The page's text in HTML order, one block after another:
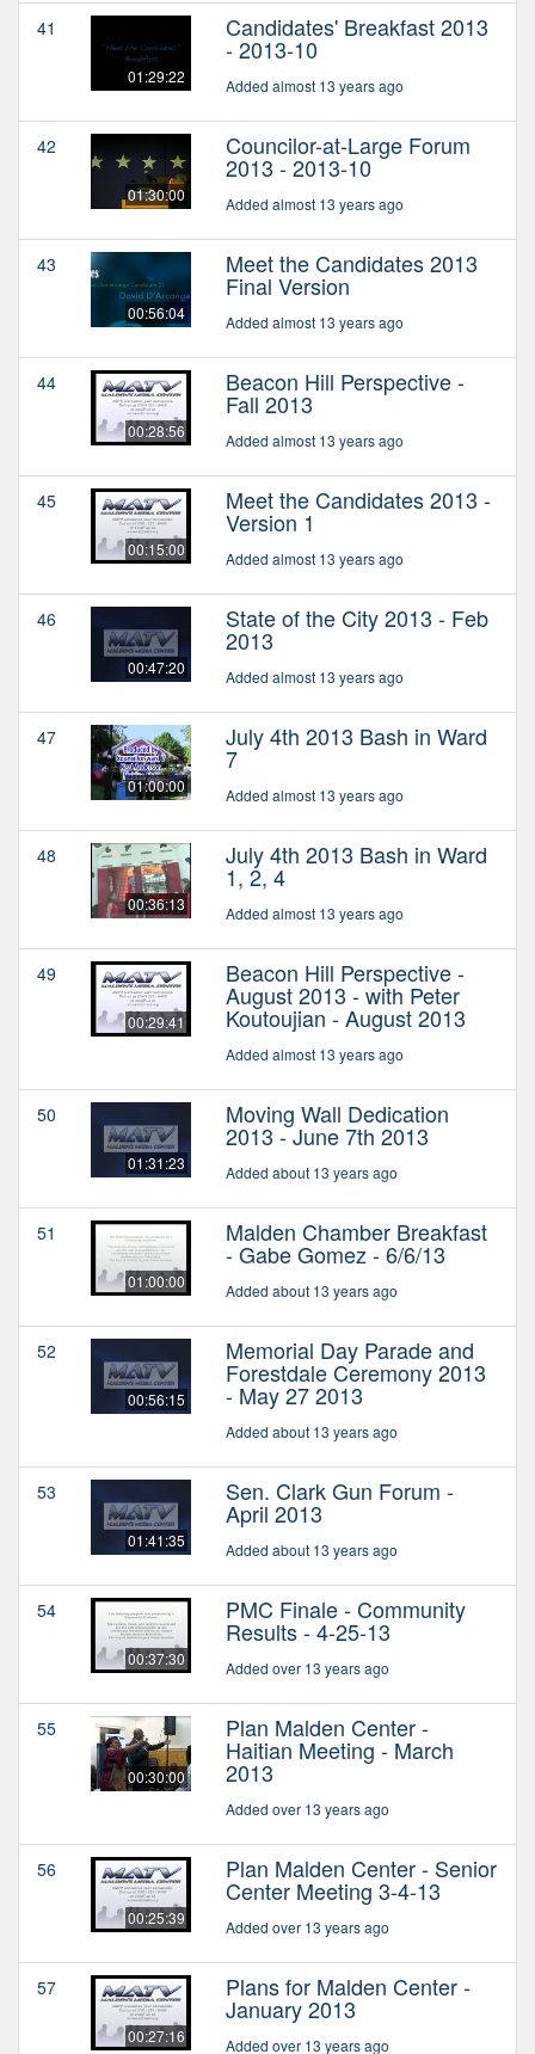
41
01:29:22
Candidates' Breakfast 2013
- 2013-10
Added almost 13 years ago
42
01:30:00
Councilor-at-Large Forum
2013 - 2013-10
Added almost 13 years ago
43
00:56:04
Meet the Candidates 2013
Final Version
Added almost 13 years ago
44
00:28:56
Beacon Hill Perspective -
Fall 2013
Added almost 13 years ago
45
00:15:00
Meet the Candidates 2013 -
Version 1
Added almost 13 years ago
46
00:47:20
State of the City 2013 - Feb
2013
Added almost 13 years ago
47
01:00:00
July 4th 2013 Bash in Ward
7
Added almost 13 years ago
48
00:36:13
July 4th 2013 Bash in Ward
1, 2, 4
Added almost 13 years ago
49
00:29:41
Beacon Hill Perspective -
August 2013 - with Peter
Koutoujian - August 2013
Added almost 13 years ago
50
01:31:23
Moving Wall Dedication
2013 - June 7th 2013
Added about 13 years ago
51
01:00:00
Malden Chamber Breakfast
- Gabe Gomez - 6/6/13
Added about 13 years ago
52
00:56:15
Memorial Day Parade and
Forestdale Ceremony 2013
- May 27 2013
Added about 13 years ago
53
01:41:35
Sen. Clark Gun Forum -
April 2013
Added about 13 years ago
54
00:37:30
PMC Finale - Community
Results - 4-25-13
Added over 13 years ago
55
00:30:00
Plan Malden Center -
Haitian Meeting - March
2013
Added over 13 years ago
56
00:25:39
Plan Malden Center - Senior
Center Meeting 3-4-13
Added over 13 years ago
57
00:27:16
Plans for Malden Center -
January 2013
Added over 13 years ago